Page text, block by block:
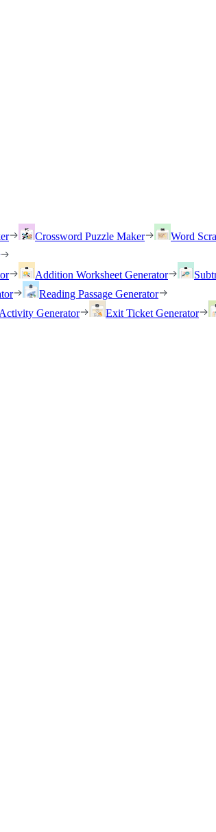
Crossword Puzzle Maker Word
Addition Worksheet Generator
Reading Passage Generator
Generator Exit Ticket Generator